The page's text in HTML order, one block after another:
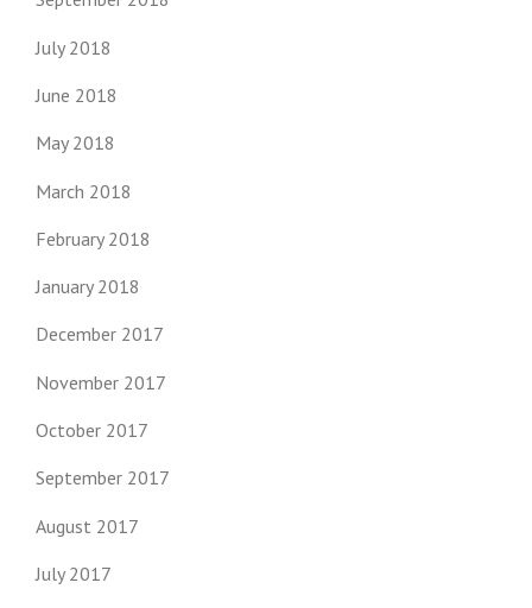
July 2018
June 2018
May 2018
March 2018
February 2018
January 2018
December 2017
November 2017
October 2017
September 2017
August 2017
July 2017